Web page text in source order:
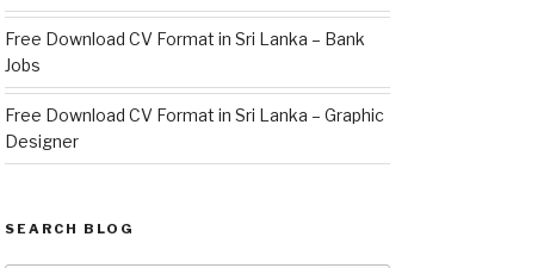
Free Download CV Format in Sri Lanka – Bank
Jobs
Free Download CV Format in Sri Lanka – Graphic
Designer
SEARCH BLOG